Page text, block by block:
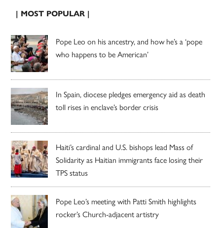
| MOST POPULAR |
Pope Leo on his ancestry, and how he’s a ‘pope
who happens to be American’
In Spain, diocese pledges emergency aid as death
toll rises in enclave’s border crisis
Haiti’s cardinal and U.S. bishops lead Mass of
Solidarity as Haitian immigrants face losing their
TPS status
Pope Leo’s meeting with Patti Smith highlights
rocker’s Church-adjacent artistry